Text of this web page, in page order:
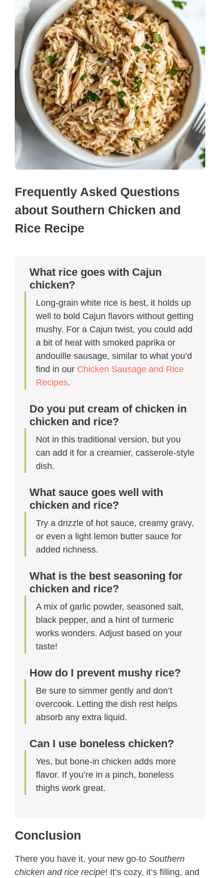
Frequently Asked Questions
about Southern Chicken and
Rice Recipe​
What rice goes with Cajun
chicken?
Long-grain white rice is best, it holds up
well to bold Cajun flavors without getting
mushy. For a Cajun twist, you could add
a bit of heat with smoked paprika or
andouille sausage, similar to what you’d
find in our Chicken Sausage and Rice
Recipes.
Do you put cream of chicken in
chicken and rice?
Not in this traditional version, but you
can add it for a creamier, casserole-style
dish.
What sauce goes well with
chicken and rice?
Try a drizzle of hot sauce, creamy gravy,
or even a light lemon butter sauce for
added richness.
What is the best seasoning for
chicken and rice?
A mix of garlic powder, seasoned salt,
black pepper, and a hint of turmeric
works wonders. Adjust based on your
taste!
How do I prevent mushy rice?
Be sure to simmer gently and don’t
overcook. Letting the dish rest helps
absorb any extra liquid.
Can I use boneless chicken?
Yes, but bone-in chicken adds more
flavor. If you’re in a pinch, boneless
thighs work great.
Conclusion
There you have it, your new go-to Southern
chicken and rice recipe! It’s cozy, it’s filling, and